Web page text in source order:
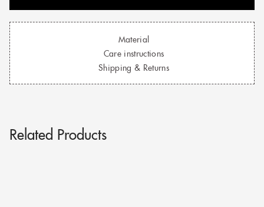
Material
Care instructions
Shipping & Returns
Related Products